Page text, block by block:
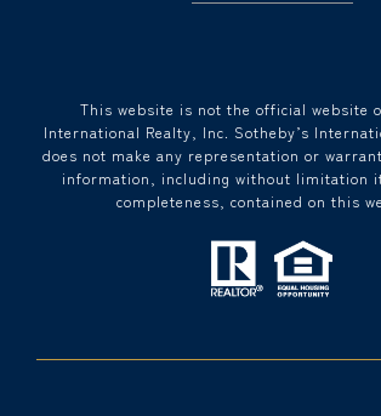
This website is not the official website
International Realty, Inc. Sotheby’s
does not make any representation or
information, including without limitation
completeness, contained on this